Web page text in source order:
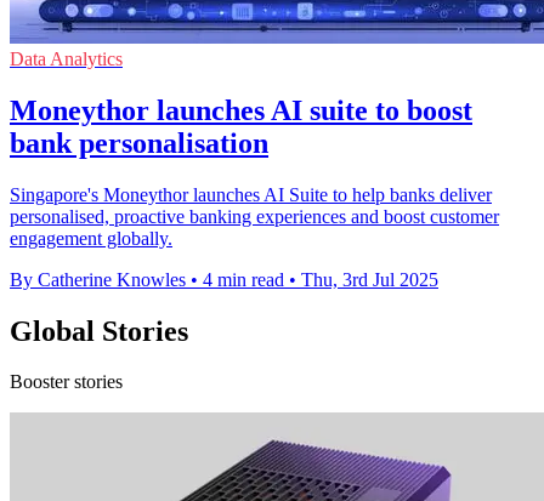
Data Analytics
Moneythor launches AI suite to boost
bank personalisation
Singapore's Moneythor launches AI Suite to help banks deliver
personalised, proactive banking experiences and boost customer
engagement globally.
By Catherine Knowles • 4 min read • Thu, 3rd Jul 2025
Global Stories
Booster stories